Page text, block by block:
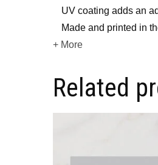
UV coating adds an
Made and printed in
+ More
Related